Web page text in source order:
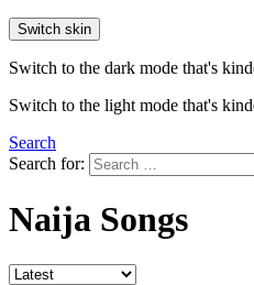
Switch skin
Switch to the dark mode that's
Switch to the light mode that's
Search
Search for:
Naija Songs